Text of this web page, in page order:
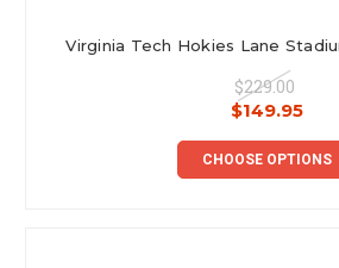
Virginia Tech Hokies Lane
$229.00
$149.95
CHOOSE OPTIONS